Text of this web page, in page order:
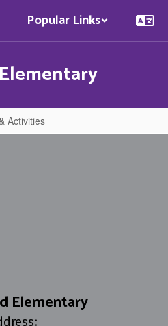
Popular Links
Activities
Elementary